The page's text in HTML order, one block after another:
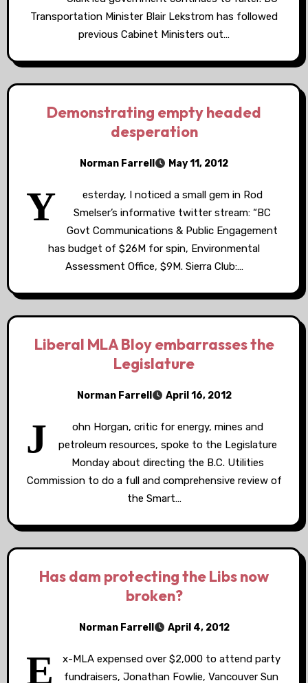
Transportation Minister Blair Lekstrom has followed
previous Cabinet Ministers out…
Demonstrating empty headed
desperation
Norman Farrell May 11, 2012
Y
esterday, I noticed a small gem in Rod
Smelser’s informative twitter stream: “BC
Govt Communications & Public Engagement
has budget of $26M for spin, Environmental
Assessment Office, $9M. Sierra Club:…
Liberal MLA Bloy embarrasses the
Legislature
Norman Farrell April 16, 2012
J
ohn Horgan, critic for energy, mines and
petroleum resources, spoke to the Legislature
Monday about directing the B.C. Utilities
Commission to do a full and comprehensive review of
the Smart…
Has dam protecting the Libs now
broken?
Norman Farrell April 4, 2012
E
x-MLA expensed over $2,000 to attend party
fundraisers, Jonathan Fowlie, Vancouver Sun